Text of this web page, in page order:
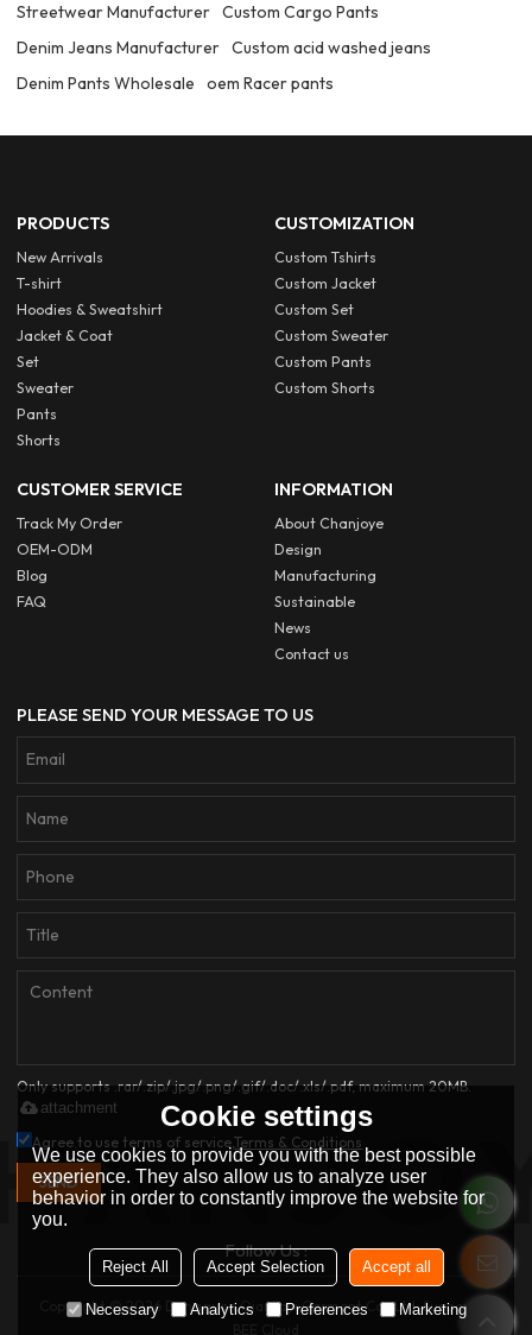
Streetwear Manufacturer Custom Cargo Pants
Denim Jeans Manufacturer Custom acid washed jeans
Denim Pants Wholesale
oem Racer pants
PRODUCTS
New Arrivals
T-shirt
Hoodies & Sweatshirt
Jacket & Coat
Set
Sweater
Pants
Shorts
CUSTOMIZATION
Custom Tshirts
Custom Jacket
Custom Set
Custom Sweater
Custom Pants
Custom Shorts
CUSTOMER SERVICE
Track My Order
OEM-ODM
Blog
FAQ
INFORMATION
About Chanjoye
Design
Manufacturing
Sustainable
News
Contact us
PLEASE SEND YOUR MESSAGE TO US
Only supports .rar/.zip/.jpg/.png/.gif/.doc/.xls/.pdf, maximum 20MB.
attachment
Agree to use terms of service,Terms & Conditions
SEND
Follow Us :
Copyright © 2026 Dongguan Qianjiayi Garment Co., Ltd.Support By
Cookie settings
We use cookies to provide you with the best possible
experience. They also allow us to analyze user
behavior in order to constantly improve the website for
you.
Reject All Accept Selection Accept all
Necessary Analytics Preferences Marketing